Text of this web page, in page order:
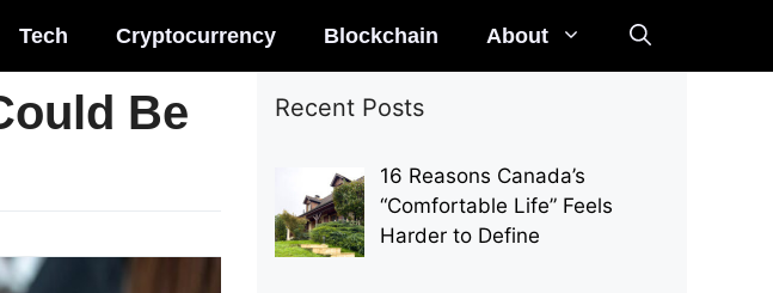
Tech Cryptocurrency Blockchain About
Be
Recent Posts
16 Reasons Canada’s
“Comfortable Life” Feels
Harder to Define